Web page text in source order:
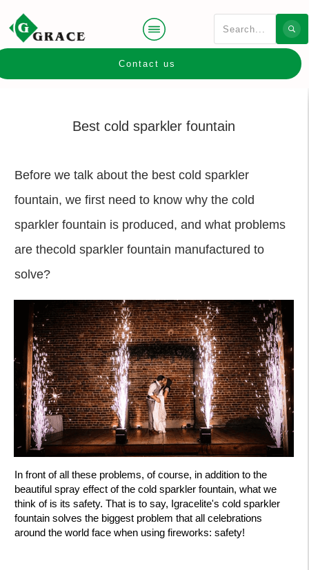
Contact us
Best cold sparkler fountain
Before we talk about the best cold sparkler
fountain, we first need to know why the cold
sparkler fountain is produced, and what problems
are thecold sparkler fountain manufactured to
solve?
In front of all these problems, of course, in addition to the
beautiful spray effect of the cold sparkler fountain, what we
think of is its safety. That is to say, Igracelite's cold sparkler
fountain solves the biggest problem that all celebrations
around the world face when using fireworks: safety!